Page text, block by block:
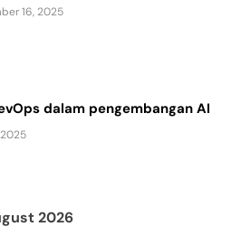
16, 2025
dalam pengembangan AI
2025
2026